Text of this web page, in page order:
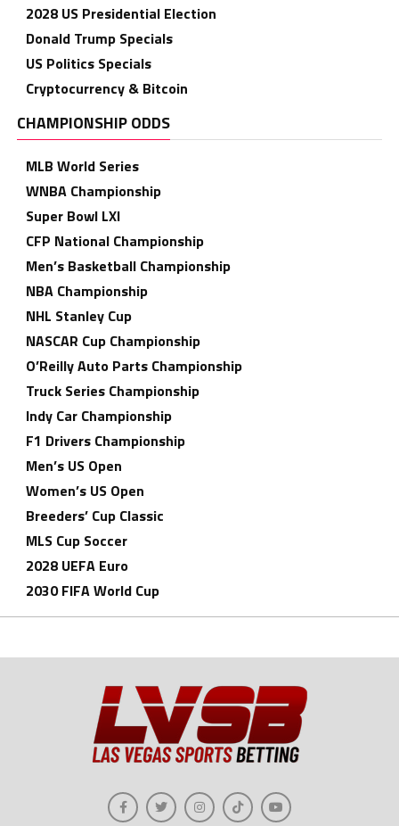
2028 US Presidential Election
Donald Trump Specials
US Politics Specials
Cryptocurrency & Bitcoin
CHAMPIONSHIP ODDS
MLB World Series
WNBA Championship
Super Bowl LXI
CFP National Championship
Men’s Basketball Championship
NBA Championship
NHL Stanley Cup
NASCAR Cup Championship
O’Reilly Auto Parts Championship
Truck Series Championship
Indy Car Championship
F1 Drivers Championship
Men’s US Open
Women’s US Open
Breeders’ Cup Classic
MLS Cup Soccer
2028 UEFA Euro
2030 FIFA World Cup